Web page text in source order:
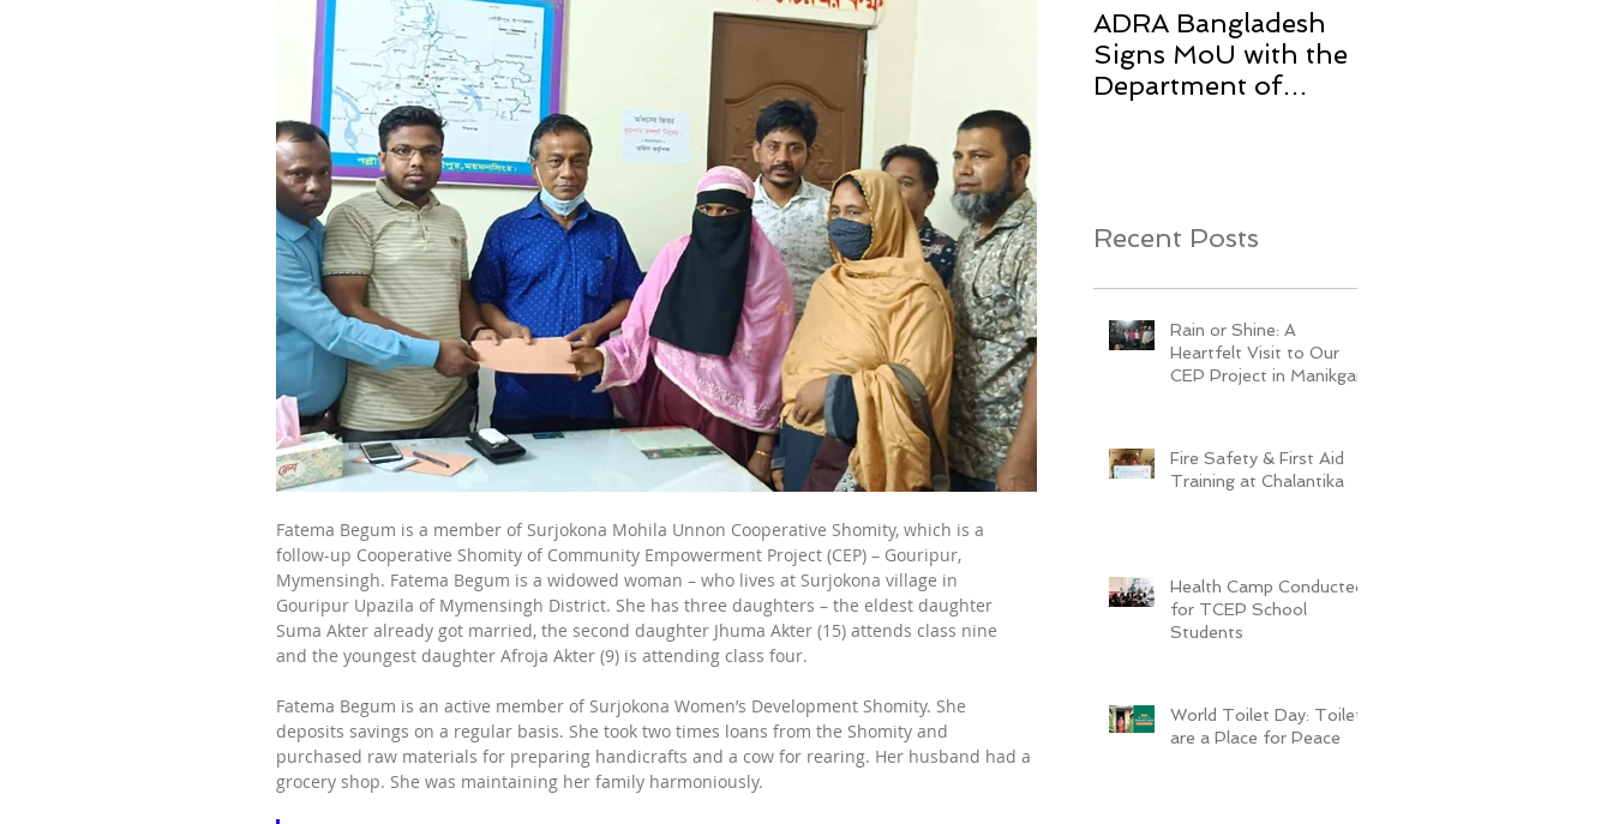
Fatema Begum is a member of Surjokona Mohila Unnon Cooperative Shomity, which is a
follow-up Cooperative Shomity of Community Empowerment Project (CEP) – Gouripur,
Mymensingh. Fatema Begum is a widowed woman – who lives at Surjokona village in
Gouripur Upazila of Mymensingh District. She has three daughters – the eldest daughter
Suma Akter already got married, the second daughter Jhuma Akter (15) attends class nine
and the youngest daughter Afroja Akter (9) is attending class four.
Fatema Begum is an active member of Surjokona Women’s Development Shomity. She
deposits savings on a regular basis. She took two times loans from the Shomity and
purchased raw materials for preparing handicrafts and a cow for rearing. Her husband had a
grocery shop. She was maintaining her family harmoniously.
ADRA Bangladesh
Signs MoU with the
Department of
Recent Posts
Rain or Shine: A
Heartfelt Visit to Our
CEP Project in Manikganj
Fire Safety & First Aid
Training at Chalantika
Health Camp Conducted
for TCEP School
Students
World Toilet Day: Toilets
are a Place for Peace